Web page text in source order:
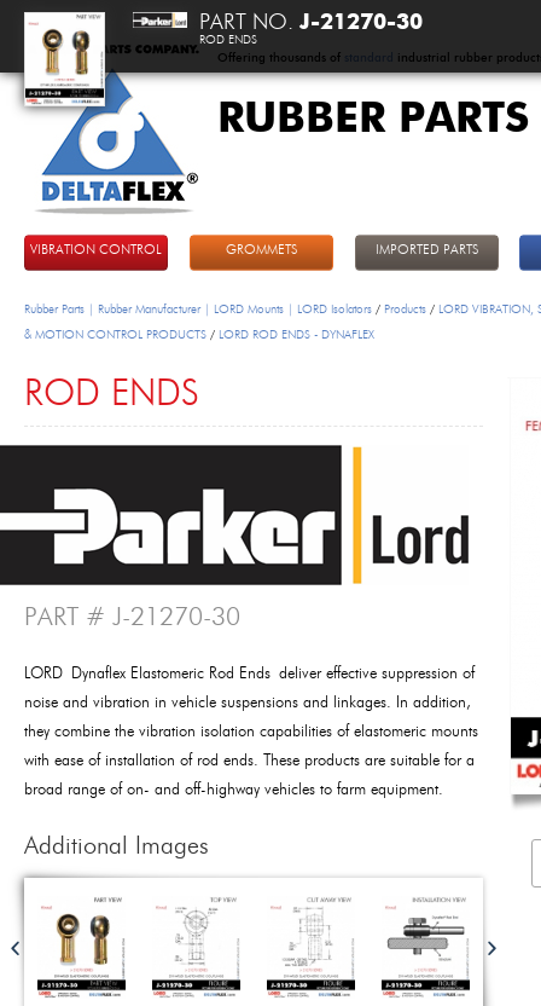
Offering thousands of standard industrial rubber
RUBBER
VIBRATION CONTROL GROMMETS IMPORTED PARTS
Rubber Parts | Rubber Manufacturer | LORD Mounts | LORD Isolators / Products / LORD VIBRATION,
& MOTION CONTROL PRODUCTS / LORD ROD ENDS - DYNAFLEX
ROD ENDS
PART # J-21270-30
LORD Dynaflex Elastomeric Rod Ends deliver effective suppression of
noise and vibration in vehicle suspensions and linkages. In addition,
they combine the vibration isolation capabilities of elastomeric mounts
with ease of installation of rod ends. These products are suitable for a
broad range of on- and off-highway vehicles to farm equipment.
Additional Images
PART NO. J-21270-30
ROD ENDS